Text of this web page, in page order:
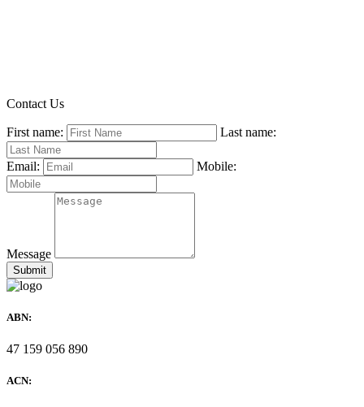
Contact Us
First name: Last name:
Email: Mobile:
Message
ABN:
47 159 056 890
ACN: